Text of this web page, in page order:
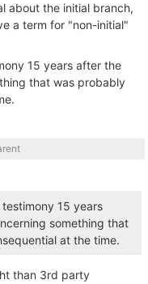
about the initial branch,
a term for "non-initial"
15 years after the
that was probably
15 years
something that
at the time.
than 3rd party